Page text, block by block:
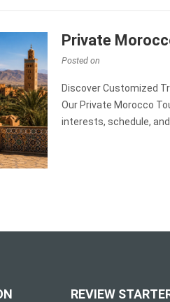
Private
Posted on
Discover Customized
Our Private Morocco
interests, schedule,
REVIEW